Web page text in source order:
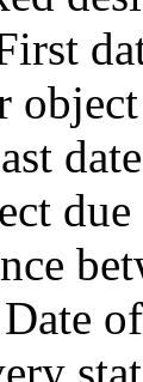
Date